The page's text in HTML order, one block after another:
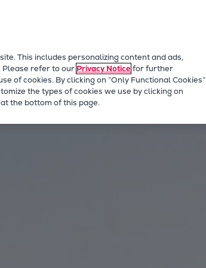
This includes personalizing content and ads,
refer to our Privacy Noticefor further
of cookies. By clicking on “Only Functional Cookies”
the types of cookies we use by clicking on
the bottom of this page.